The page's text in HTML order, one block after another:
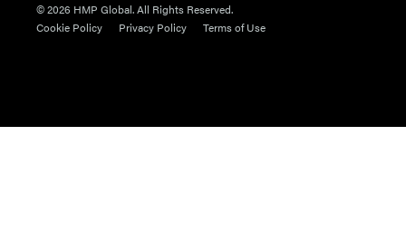
© 2026 HMP Global. All Rights Reserved.
Cookie Policy
Privacy Policy Terms of Use